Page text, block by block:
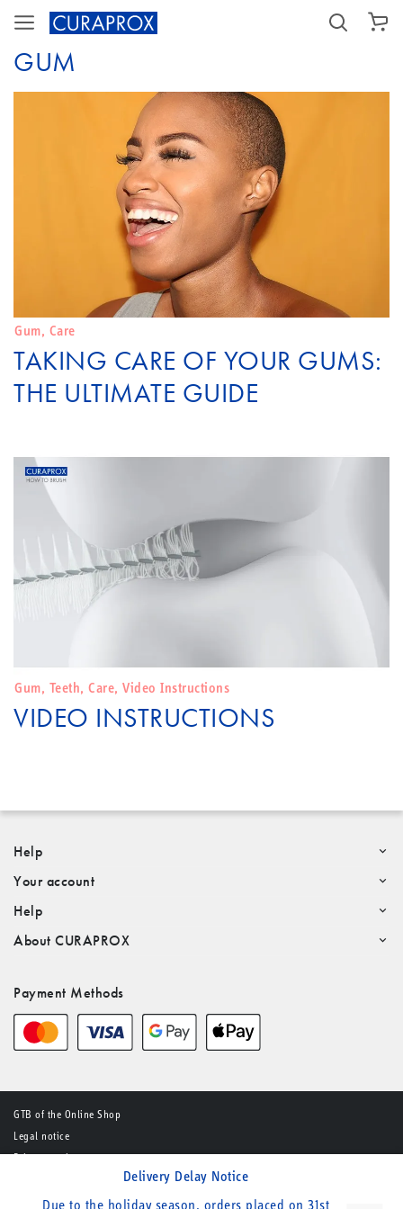
SHOPPING CART
GUM
Gum, Care
TAKING CARE OF YOUR GUMS:
THE ULTIMATE GUIDE
Gum, Teeth, Care, Video Instructions
VIDEO INSTRUCTIONS
Help
Your account
Help
About CURAPROX
Delivery Delay Notice
Payment Methods
GTB of the Online Shop
Legal notice
© CURADEN AG – All rights reserved